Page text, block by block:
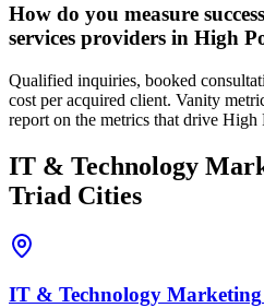
How do you measure
services providers in High
Qualified inquiries, booked
cost per acquired client. Vanity
report on the metrics that drive High
IT & Technology
Triad Cities
IT & Technology Marketing